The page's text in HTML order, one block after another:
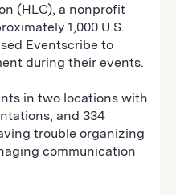
(HLC), a nonprofit
1,000 U.S.
Eventscribe to
during their events.
in two locations with
and 334
trouble organizing
communication